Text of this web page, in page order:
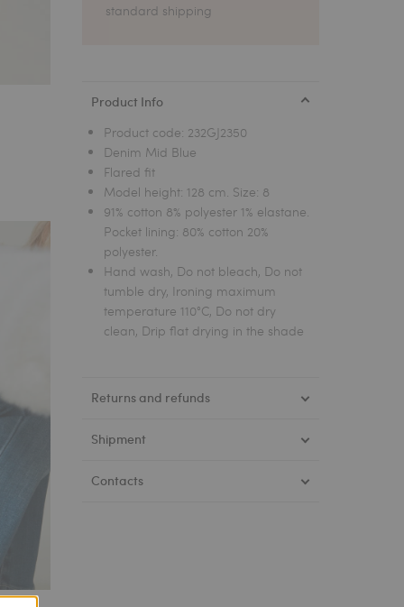
standard shipping
Product Info
Product code: 232GJ2350
Denim Mid Blue
Flared fit
Model height: 128 cm. Size: 8
91% cotton 8% polyester 1% elastane.
Pocket lining: 80% cotton 20%
polyester.
Hand wash, Do not bleach, Do not
tumble dry, Ironing maximum
temperature 110°C, Do not dry
clean, Drip flat drying in the shade
Returns and refunds
Shipment
Contacts